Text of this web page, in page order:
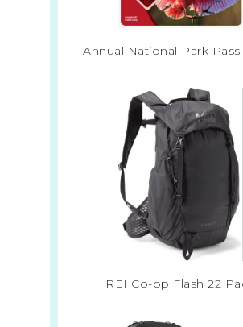
Annual National Park Pass
REI Co-op Flash 22